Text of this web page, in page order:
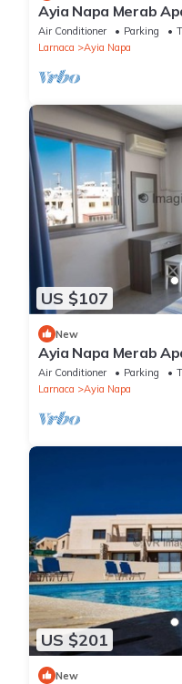
Ayia Napa Merab
apartment that
Air Conditioner Parking
Larnaca
Ayia Napa
US $107
New
Ayia Napa Merab
apartment that
Air Conditioner Parking
Larnaca
Ayia Napa
US $201
New